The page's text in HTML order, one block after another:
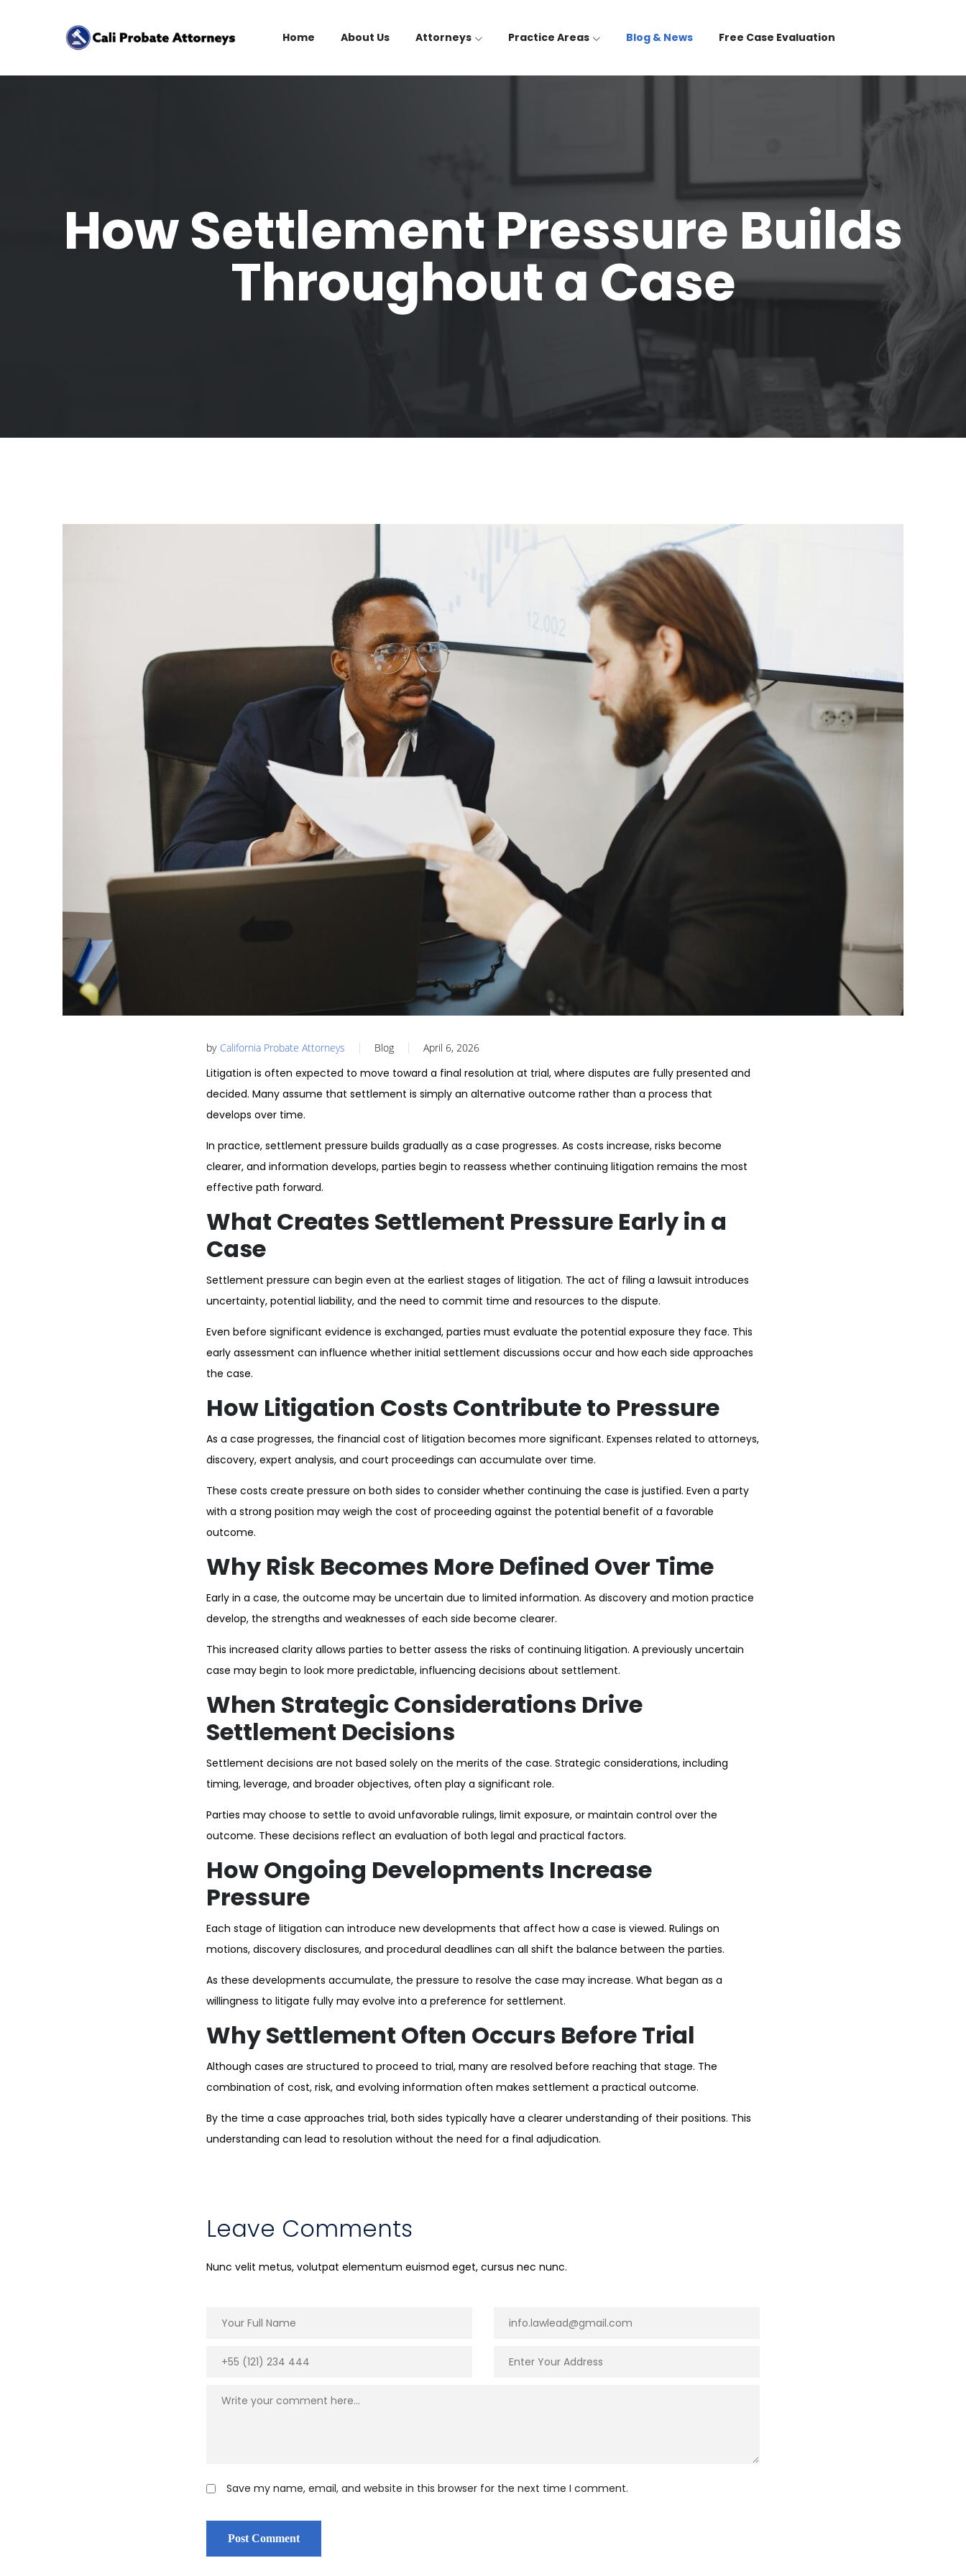
Home About Us Attorneys Practice Areas Blog & News Free Case Evaluation
How Settlement Pressure Builds
Throughout a Case
by California Probate Attorneys Blog April 6, 2026
Litigation is often expected to move toward a final resolution at trial, where disputes are fully presented and
decided. Many assume that settlement is simply an alternative outcome rather than a process that
develops over time.
In practice, settlement pressure builds gradually as a case progresses. As costs increase, risks become
clearer, and information develops, parties begin to reassess whether continuing litigation remains the most
effective path forward.
What Creates Settlement Pressure Early in a
Case
Settlement pressure can begin even at the earliest stages of litigation. The act of filing a lawsuit introduces
uncertainty, potential liability, and the need to commit time and resources to the dispute.
Even before significant evidence is exchanged, parties must evaluate the potential exposure they face. This
early assessment can influence whether initial settlement discussions occur and how each side approaches
the case.
How Litigation Costs Contribute to Pressure
As a case progresses, the financial cost of litigation becomes more significant. Expenses related to attorneys,
discovery, expert analysis, and court proceedings can accumulate over time.
These costs create pressure on both sides to consider whether continuing the case is justified. Even a party
with a strong position may weigh the cost of proceeding against the potential benefit of a favorable
outcome.
Why Risk Becomes More Defined Over Time
Early in a case, the outcome may be uncertain due to limited information. As discovery and motion practice
develop, the strengths and weaknesses of each side become clearer.
This increased clarity allows parties to better assess the risks of continuing litigation. A previously uncertain
case may begin to look more predictable, influencing decisions about settlement.
When Strategic Considerations Drive
Settlement Decisions
Settlement decisions are not based solely on the merits of the case. Strategic considerations, including
timing, leverage, and broader objectives, often play a significant role.
Parties may choose to settle to avoid unfavorable rulings, limit exposure, or maintain control over the
outcome. These decisions reflect an evaluation of both legal and practical factors.
How Ongoing Developments Increase
Pressure
Each stage of litigation can introduce new developments that affect how a case is viewed. Rulings on
motions, discovery disclosures, and procedural deadlines can all shift the balance between the parties.
As these developments accumulate, the pressure to resolve the case may increase. What began as a
willingness to litigate fully may evolve into a preference for settlement.
Why Settlement Often Occurs Before Trial
Although cases are structured to proceed to trial, many are resolved before reaching that stage. The
combination of cost, risk, and evolving information often makes settlement a practical outcome.
By the time a case approaches trial, both sides typically have a clearer understanding of their positions. This
understanding can lead to resolution without the need for a final adjudication.
Leave Comments
Nunc velit metus, volutpat elementum euismod eget, cursus nec nunc.
Save my name, email, and website in this browser for the next time I comment.